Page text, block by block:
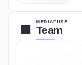
MEDIAFUSE
Team